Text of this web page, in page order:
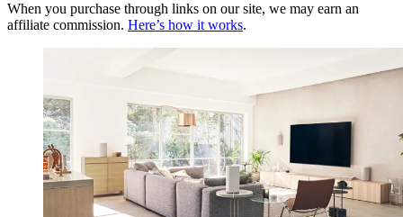
When you purchase through links on our site, we may earn an
affiliate commission. Here’s how it works.